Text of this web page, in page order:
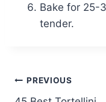
Bake for 25-
tender.
Post
PREVIOUS